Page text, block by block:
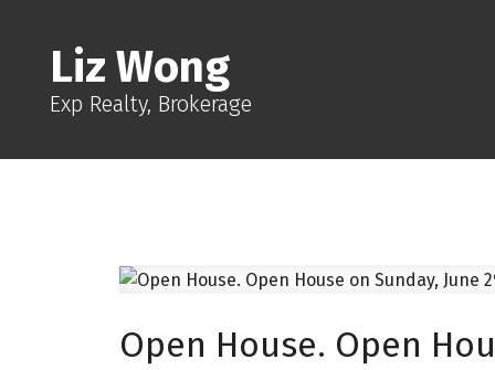
Liz Wong
Exp Realty, Brokerage
Open House. Open